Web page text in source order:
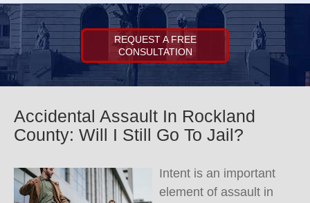
REQUEST A FREE
CONSULTATION
Accidental Assault In Rockland
County: Will I Still Go To Jail?
Intent is an important
element of assault in